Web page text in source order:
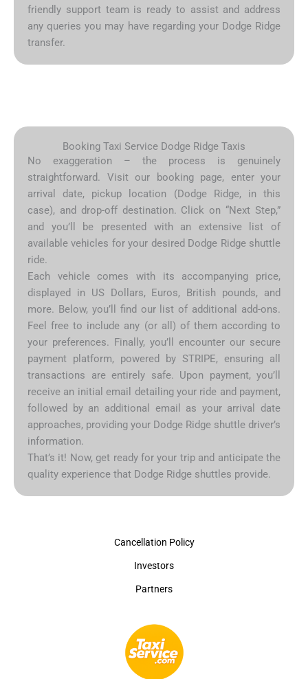
friendly support team is ready to assist and address
any queries you may have regarding your Dodge Ridge
transfer.
Booking Taxi Service Dodge Ridge Taxis
No exaggeration – the process is genuinely
straightforward. Visit our booking page, enter your
arrival date, pickup location (Dodge Ridge, in this
case), and drop-off destination. Click on “Next Step,”
and you’ll be presented with an extensive list of
available vehicles for your desired Dodge Ridge shuttle
ride.
Each vehicle comes with its accompanying price,
displayed in US Dollars, Euros, British pounds, and
more. Below, you’ll find our list of additional add-ons.
Feel free to include any (or all) of them according to
your preferences. Finally, you’ll encounter our secure
payment platform, powered by STRIPE, ensuring all
transactions are entirely safe. Upon payment, you’ll
receive an initial email detailing your ride and payment,
followed by an additional email as your arrival date
approaches, providing your Dodge Ridge shuttle driver’s
information.
That’s it! Now, get ready for your trip and anticipate the
quality experience that Dodge Ridge shuttles provide.
Cancellation Policy
Investors
Partners